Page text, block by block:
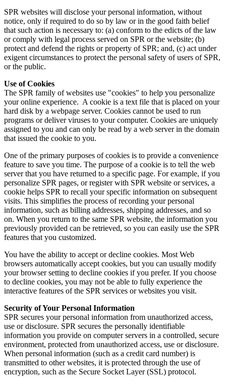
SPR websites will disclose your personal information, without
notice, only if required to do so by law or in the good faith belief
that such action is necessary to: (a) conform to the edicts of the law
or comply with legal process served on SPR or the website; (b)
protect and defend the rights or property of SPR; and, (c) act under
exigent circumstances to protect the personal safety of users of SPR,
or the public.
Use of Cookies
The SPR family of websites use "cookies" to help you personalize
your online experience. A cookie is a text file that is placed on your
hard disk by a webpage server. Cookies cannot be used to run
programs or deliver viruses to your computer. Cookies are uniquely
assigned to you and can only be read by a web server in the domain
that issued the cookie to you.
One of the primary purposes of cookies is to provide a convenience
feature to save you time. The purpose of a cookie is to tell the web
server that you have returned to a specific page. For example, if you
personalize SPR pages, or register with SPR website or services, a
cookie helps SPR to recall your specific information on subsequent
visits. This simplifies the process of recording your personal
information, such as billing addresses, shipping addresses, and so
on. When you return to the same SPR website, the information you
previously provided can be retrieved, so you can easily use the SPR
features that you customized.
You have the ability to accept or decline cookies. Most Web
browsers automatically accept cookies, but you can usually modify
your browser setting to decline cookies if you prefer. If you choose
to decline cookies, you may not be able to fully experience the
interactive features of the SPR services or websites you visit.
Security of Your Personal Information
SPR secures your personal information from unauthorized access,
use or disclosure. SPR secures the personally identifiable
information you provide on computer servers in a controlled, secure
environment, protected from unauthorized access, use or disclosure.
When personal information (such as a credit card number) is
transmitted to other websites, it is protected through the use of
encryption, such as the Secure Socket Layer (SSL) protocol.